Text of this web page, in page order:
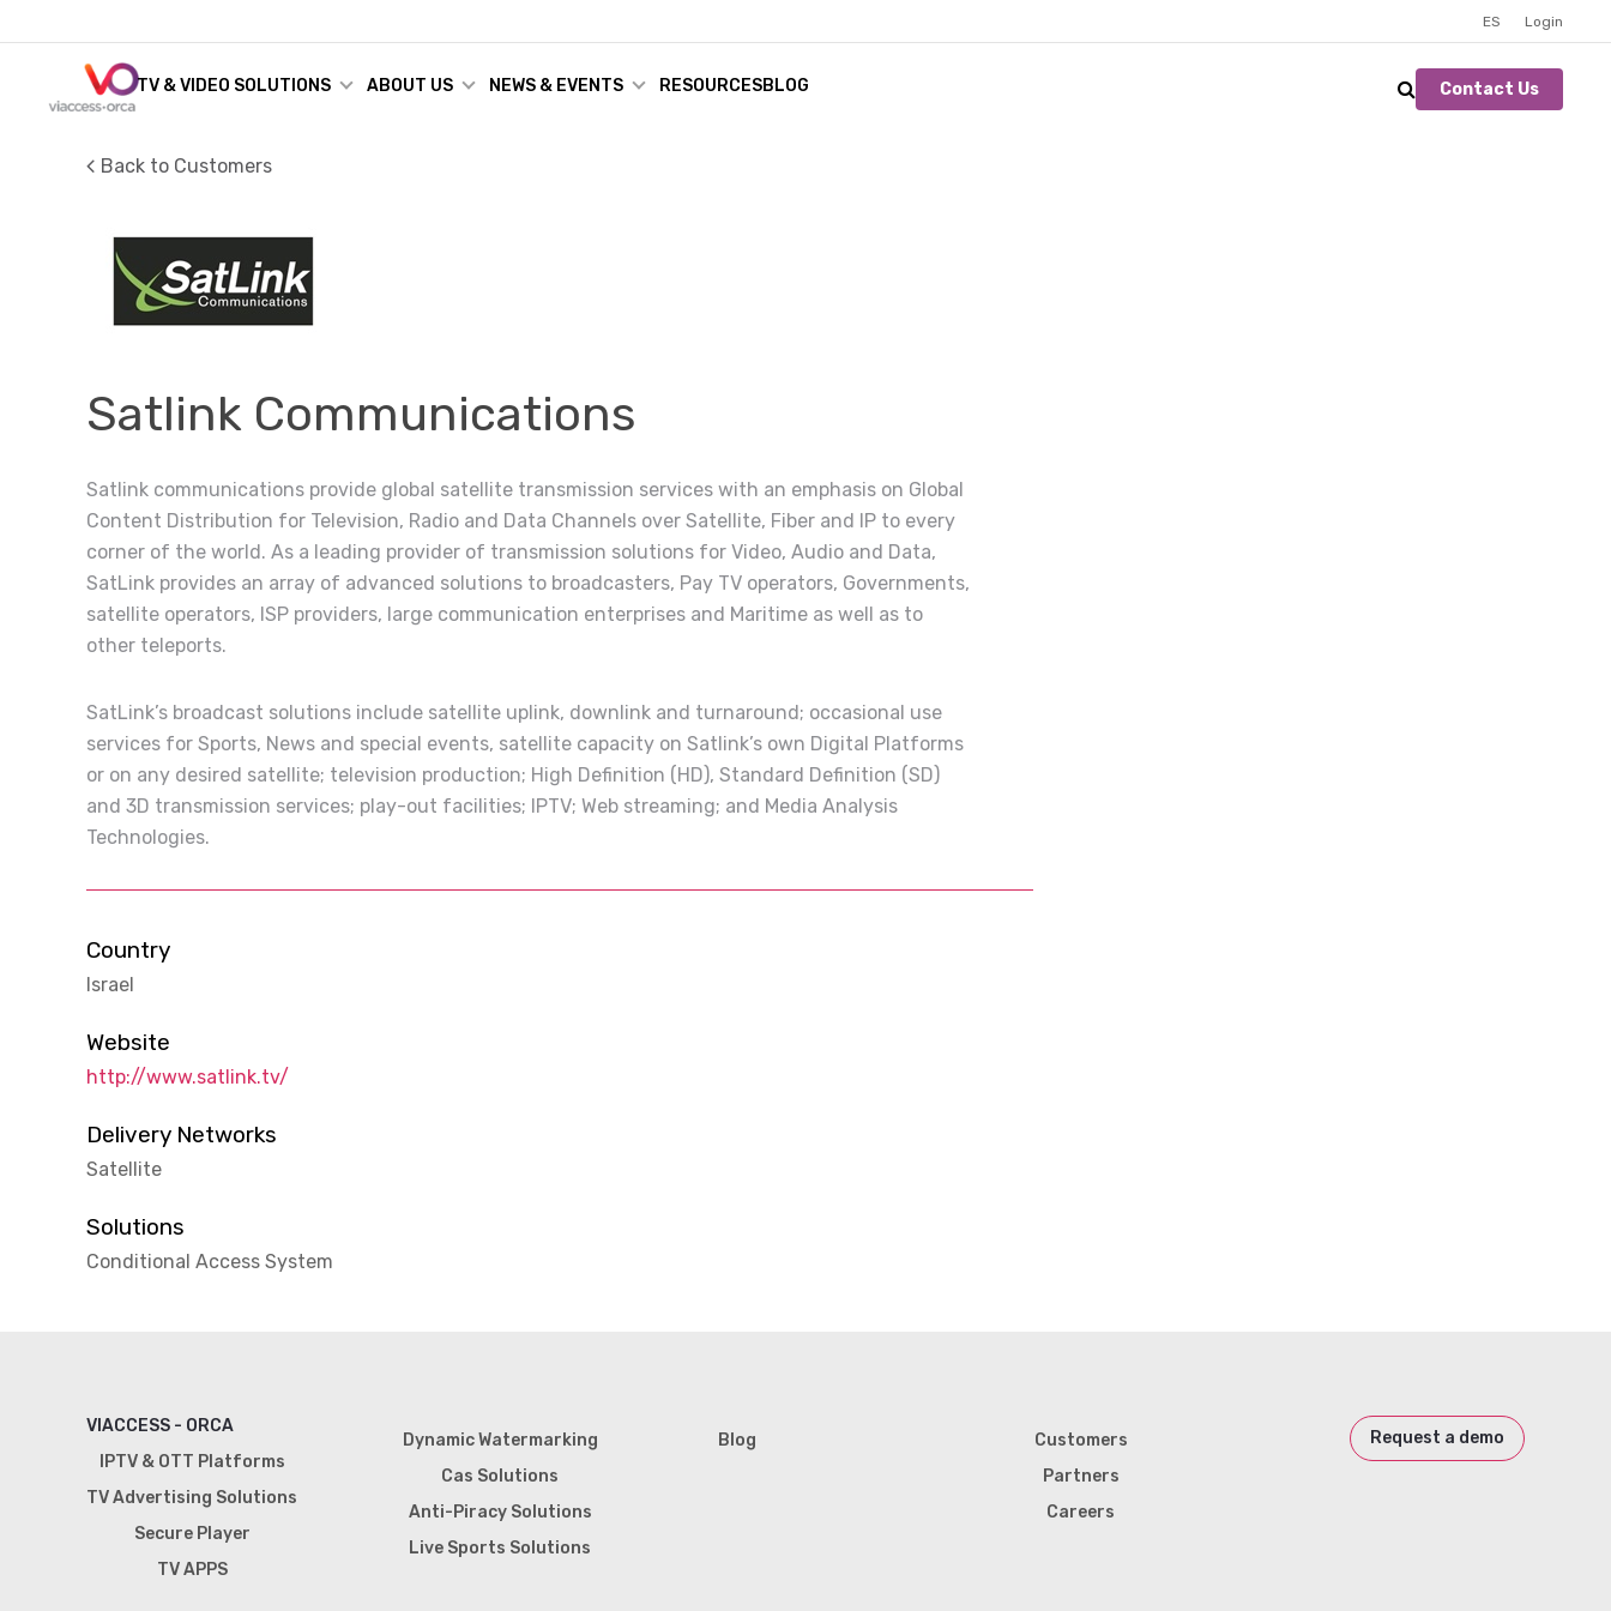
ES Login
TV & VIDEO SOLUTIONS ABOUT US NEWS & EVENTS RESOURCESBLOG Contact Us
Back to Customers
Satlink Communications
Satlink communications provide global satellite transmission services with an emphasis on Global
Content Distribution for Television, Radio and Data Channels over Satellite, Fiber and IP to every
corner of the world. As a leading provider of transmission solutions for Video, Audio and Data,
SatLink provides an array of advanced solutions to broadcasters, Pay TV operators, Governments,
satellite operators, ISP providers, large communication enterprises and Maritime as well as to
other teleports.
SatLink’s broadcast solutions include satellite uplink, downlink and turnaround; occasional use
services for Sports, News and special events, satellite capacity on Satlink’s own Digital Platforms
or on any desired satellite; television production; High Definition (HD), Standard Definition (SD)
and 3D transmission services; play-out facilities; IPTV; Web streaming; and Media Analysis
Technologies.
Country
Israel
Website
http://www.satlink.tv/
Delivery Networks
Satellite
Solutions
Conditional Access System
VIACCESS - ORCA
IPTV & OTT Platforms
TV Advertising Solutions
Secure Player
TV APPS
Dynamic Watermarking
Cas Solutions
Anti-Piracy Solutions
Live Sports Solutions
Blog
Customers
Partners
Careers
Request a demo